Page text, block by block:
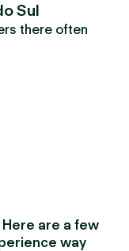
Sul
there often
are a few
way